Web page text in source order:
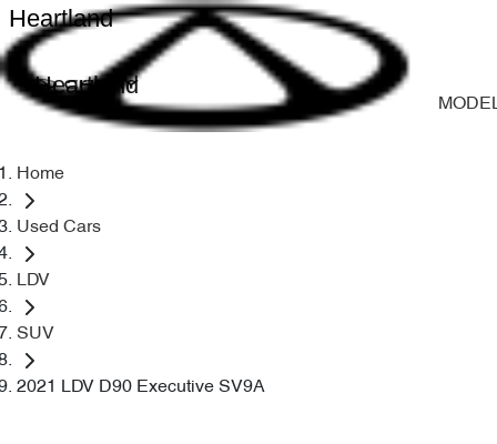
Heartland
Heartland
Home
Used Cars
LDV
SUV
2021 LDV D90 Executive SV9A